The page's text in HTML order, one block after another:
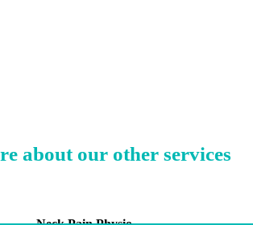
about our other services